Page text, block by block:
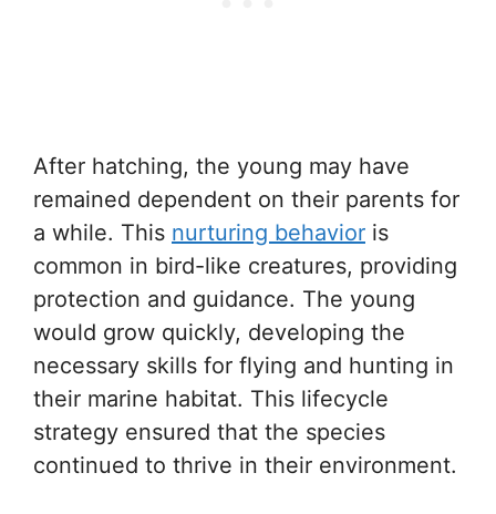
After hatching, the young may have
remained dependent on their parents for
a while. This nurturing behavior is
common in bird-like creatures, providing
protection and guidance. The young
would grow quickly, developing the
necessary skills for flying and hunting in
their marine habitat. This lifecycle
strategy ensured that the species
continued to thrive in their environment.